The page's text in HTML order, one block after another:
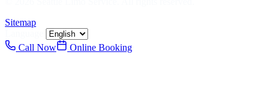
Sitemap
Call Now
Online Booking